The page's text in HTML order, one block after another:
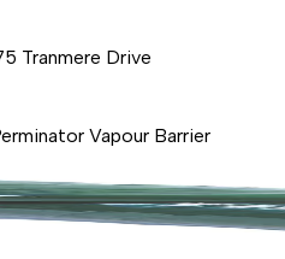
Tranmere Drive
Vapour Barrier